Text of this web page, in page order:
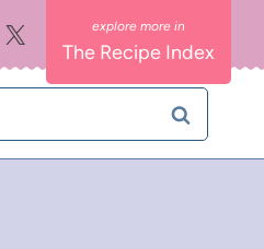
The Recipe Index